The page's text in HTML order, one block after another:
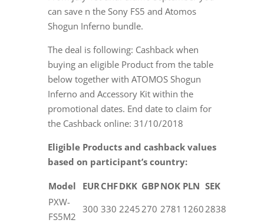
can save n the Sony FS5 and Atomos
Shogun Inferno bundle.
The deal is following: Cashback when
buying an eligible Product from the table
below together with ATOMOS Shogun
Inferno and Accessory Kit within the
promotional dates. End date to claim for
the Cashback online: 31/10/2018
Eligible Products and cashback values
based on participant’s country:
Model EURCHFDKK GBPNOK PLN SEK
PXW-
FS5M2
300 330 2245270 2781 12602838